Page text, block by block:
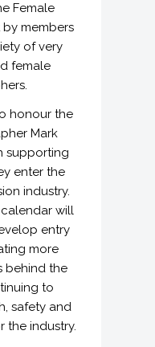
Female
by members
of very
female
honour the
Mark
supporting
enter the
industry.
calendar will
entry
more
behind the
to
safety and
the industry.